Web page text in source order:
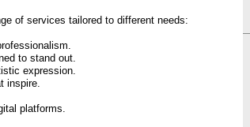
of services tailored to different needs:
to stand out.
expression.
inspire.
platforms.